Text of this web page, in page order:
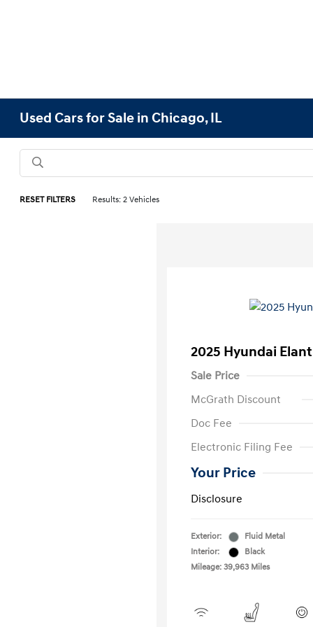
Used Cars for Sale in Chicago, IL
RESET FILTERS Results: 2 Vehicles
2025 Hyundai
Sale Price
McGrath Discount
Doc Fee
Electronic Filing Fee
Your Price
Disclosure
Exterior:
Fluid Metal
Interior:
Black
Mileage: 39,963 Miles